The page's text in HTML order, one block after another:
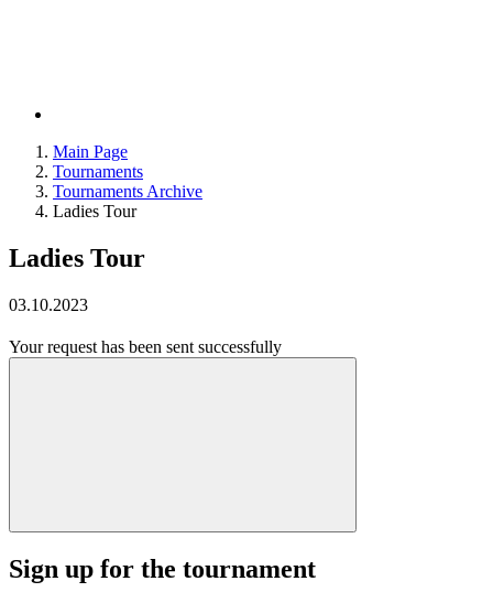
Main Page
Tournaments
Tournaments Archive
Ladies Tour
Ladies Tour
03.10.2023
Your request has been sent successfully
Sign up for the tournament